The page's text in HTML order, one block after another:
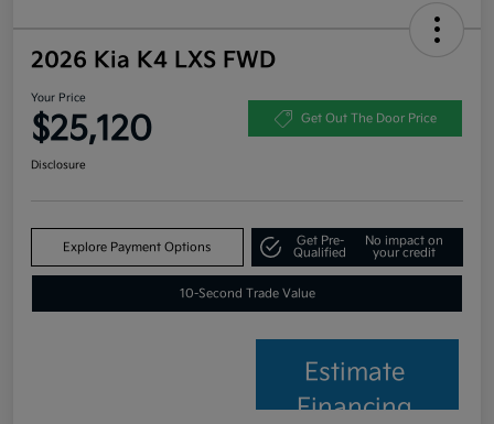
2026 Kia K4 LXS FWD
Your Price
$25,120 Get Out The Door Price
Disclosure
Explore Payment Options
Get Pre-
Qualified
No impact on
your credit
10-Second Trade Value
Estimate
Financing